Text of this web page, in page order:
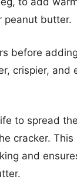
peanut butter.
before
crispier, and
to spread
cracker. This
and